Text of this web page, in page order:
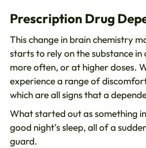
Prescription Drug
This change in brain chemistry
starts to rely on the substance
more often, or at higher doses.
experience a range of
which are all signs that a
What started out as something
good night’s sleep, all of a
guard.